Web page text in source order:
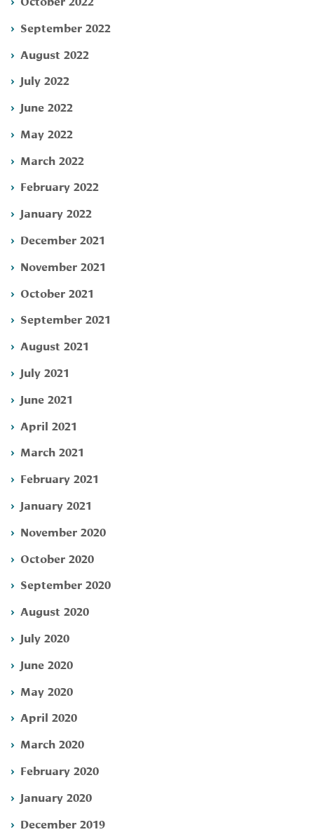
September 2022
August 2022
July 2022
June 2022
May 2022
March 2022
February 2022
January 2022
December 2021
November 2021
October 2021
September 2021
August 2021
July 2021
June 2021
April 2021
March 2021
February 2021
January 2021
November 2020
October 2020
September 2020
August 2020
July 2020
June 2020
May 2020
April 2020
March 2020
February 2020
January 2020
December 2019